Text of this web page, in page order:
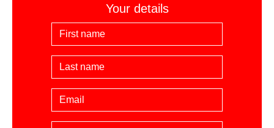
Your details
First Name
Last Name
Email